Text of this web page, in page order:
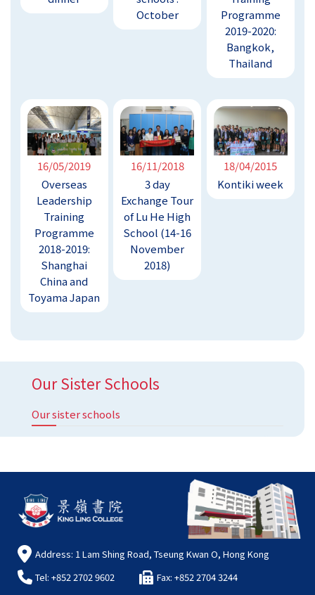
October
Programme
2019-2020:
Bangkok,
Thailand
16/05/2019
Overseas
Leadership
Training
Programme
2018-2019:
Shanghai
China and
Toyama Japan
16/11/2018
3 day
Exchange Tour
of Lu He High
School (14-16
November
2018)
18/04/2015
Kontiki week
Our Sister Schools
Our sister schools
Address: 1 Lam Shing Road, Tseung Kwan O, Hong Kong
Tel: +852 2702 9602
Fax: +852 2704 3244